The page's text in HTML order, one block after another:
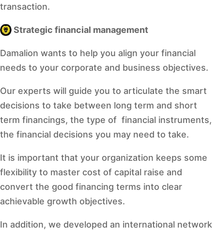
transaction.
Strategic financial management
Damalion wants to help you align your financial
needs to your corporate and business objectives.
Our experts will guide you to articulate the smart
decisions to take between long term and short
term financings, the type of financial instruments,
the financial decisions you may need to take.
It is important that your organization keeps some
flexibility to master cost of capital raise and
convert the good financing terms into clear
achievable growth objectives.
In addition, we developed an international network